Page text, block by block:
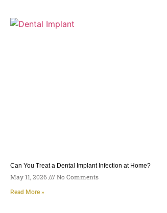
Can You Treat a Dental Implant Infection at Home?
May 11, 2026 No Comments
Read More »